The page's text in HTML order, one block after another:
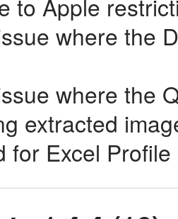
to Apple
where the
where the
extracted
for Excel Profile